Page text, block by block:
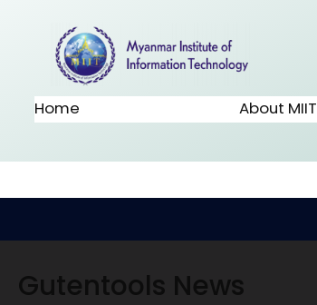
Home About MIIT
Gutentools News